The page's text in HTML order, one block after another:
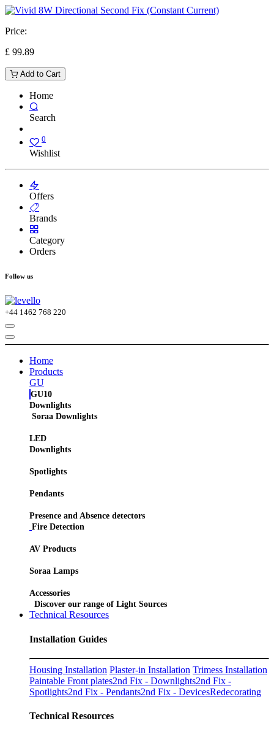
Price:
£ 99.89
Add to Cart
Home
Search
0
Wishlist
Offers
Brands
Category
Orders
Follow us
+44 1462 768 220
Home
Products
GU
GU10
Downlights
Soraa Downlights
LED
Downlights
Spotlights
Pendants
Presence and Absence detectors
Fire Detection
AV Products
Soraa Lamps
Accessories
Discover our range of Light Sources
Technical Resources
Installation Guides
Housing Installation Plaster-in Installation Trimess Installation
Paintable Front plates2nd Fix - Downlights2nd Fix -
Spotlights2nd Fix - Pendants2nd Fix - DevicesRedecorating
Technical Resources